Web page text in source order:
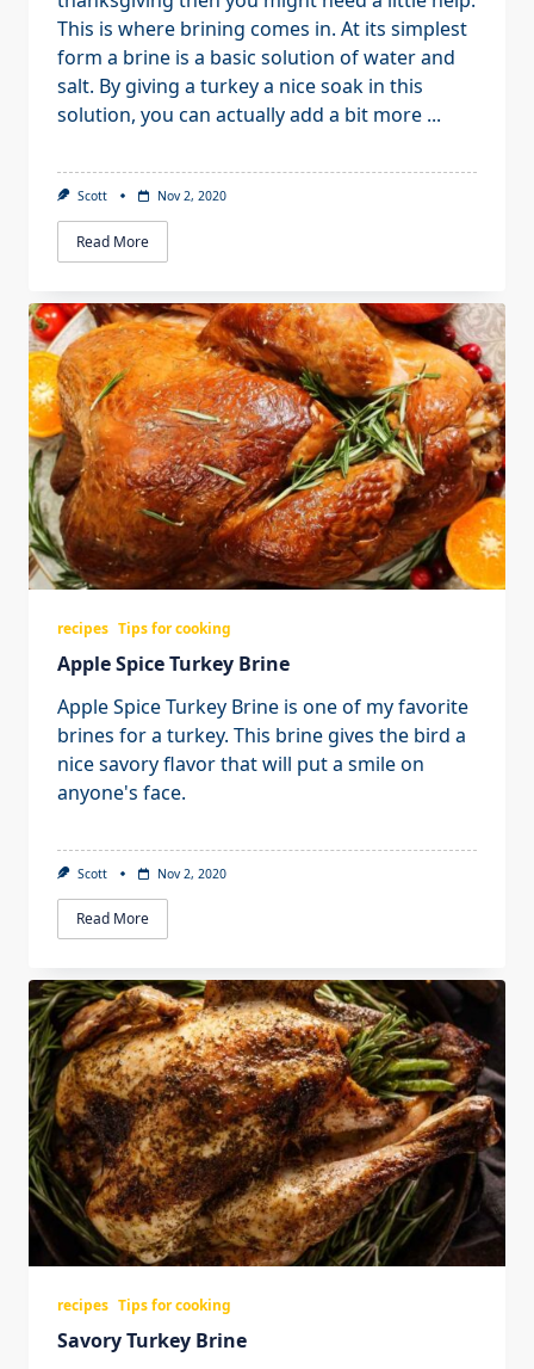
This is where brining comes in. At its simplest
form a brine is a basic solution of water and
salt. By giving a turkey a nice soak in this
solution, you can actually add a bit more ...
Scott Nov 2, 2020
Read More
recipes Tips for cooking
Apple Spice Turkey Brine
Apple Spice Turkey Brine is one of my favorite
brines for a turkey. This brine gives the bird a
nice savory flavor that will put a smile on
anyone's face.
Scott Nov 2, 2020
Read More
recipes Tips for cooking
Savory Turkey Brine